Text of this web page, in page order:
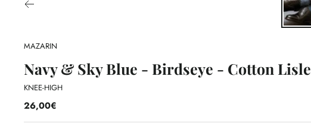
MAZARIN
Navy & Sky Blue - Birdseye - Cotton Lisle
KNEE-HIGH
26,00€